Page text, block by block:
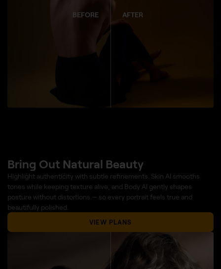
BEFORE AFTER
Bring Out Natural Beauty
Highlight authenticity with subtle refinements. Skin AI smooths
tones while keeping texture alive, and Body AI gently shapes
posture without distortions — so every portrait feels true and
beautifully polished.
VIEW PLANS